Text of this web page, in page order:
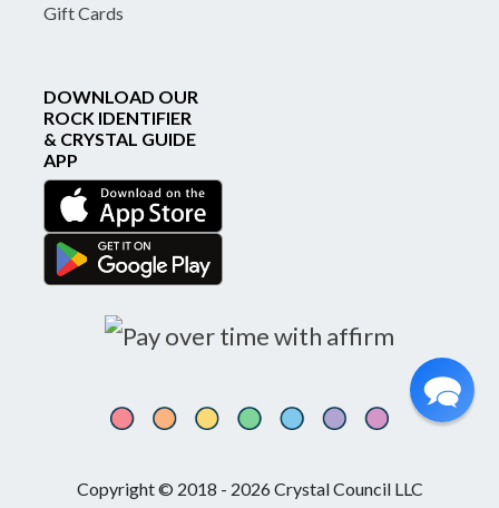
Gift Cards
DOWNLOAD OUR
ROCK IDENTIFIER
& CRYSTAL GUIDE
APP
Copyright © 2018 - 2026 Crystal Council LLC